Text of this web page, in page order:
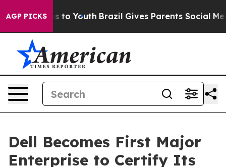
AGP PICKS
Harms to Youth Brazil Gives Parents Social Media
Dell Becomes First Major
Enterprise to Certify Its